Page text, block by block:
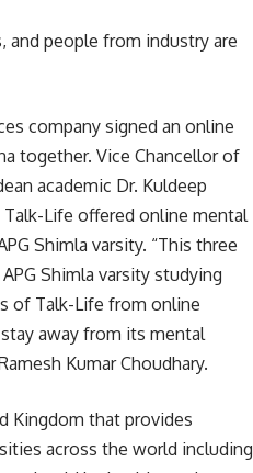
and people from industry are
company signed an online
together. Vice Chancellor of
academic Dr. Kuldeep
Life offered online mental
Shimla varsity. “This three
Shimla varsity studying
of Talk-Life from online
away from its mental
Kumar Choudhary.
Kingdom that provides
across the world including